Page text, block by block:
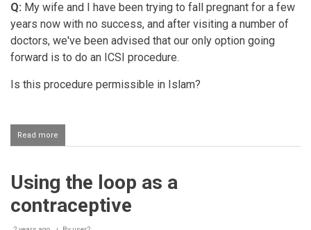
Q: My wife and I have been trying to fall pregnant for a few
years now with no success, and after visiting a number of
doctors, we've been advised that our only option going
forward is to do an ICSI procedure.
Is this procedure permissible in Islam?
Read more
ICSI
fall
pregnant
Using the loop as a
contraceptive